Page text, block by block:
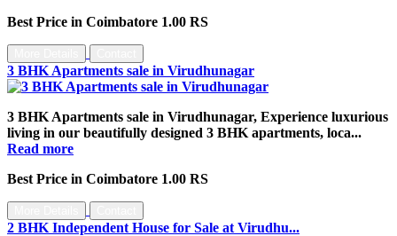
Best Price in Coimbatore 1.00 RS
3 BHK Apartments sale in Virudhunagar
3 BHK Apartments sale in Virudhunagar, Experience luxurious
living in our beautifully designed 3 BHK apartments, loca...
Read more
Best Price in Coimbatore 1.00 RS
2 BHK Independent House for Sale at Virudhu...